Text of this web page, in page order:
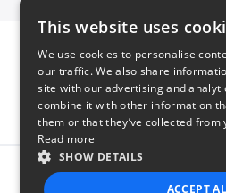
Report
This website uses
We use cookies to personalise
our traffic. We also share
site with our advertising and
combine it with other information
them or that they’ve collected
Read more
SHOW DETAILS
ACCEPT